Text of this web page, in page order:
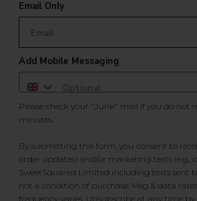
Email Only
Add Mobile Messaging
Please check your "Junk" mail if you do not
minutes.
By submitting this form, you consent to
order updates) and/or marketing texts (e.g.,
SweetSquared Limited including texts sent
not a condition of purchase. Msg & data
frequency varies. Unsubscribe at any time